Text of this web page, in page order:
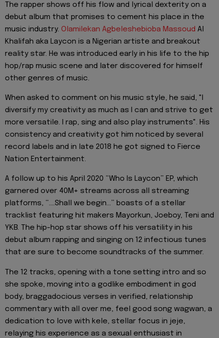
The rapper shows off his flow and lyrical dexterity on a
debut album that promises to cement his place in the
music industry. Olamilekan Agbeleshebioba Massoud Al
Khalifah aka Laycon is a Nigerian artiste and breakout
reality star. He was introduced early in his life to the hip
hop/rap music scene and later discovered for himself
other genres of music.
When asked to comment on his music style, he said, "I
diversify my creativity as much as I can and strive to get
more versatile. I rap, sing and also play instruments". His
consistency and creativity got him noticed by several
record labels and in late 2018 he got signed to Fierce
Nation Entertainment.
A follow up to his April 2020 “Who Is Laycon” EP, which
garnered over 40M+ streams across all streaming
platforms, “….Shall we begin…” boasts of a stellar
tracklist featuring hit makers Mayorkun, Joeboy, Teni and
YKB. The hip-hop star shows off his versatility in his
debut album rapping and singing on 12 infectious tunes
that are sure to become soundtracks of the summer.
The 12 tracks, opening with a tone setting intro and so
she spoke, moving into a godlike embodiment in god
body, braggadocious verses in verified, relationship
commentary with all over me, feel good song wagwan, a
dedication to love with kele, stellar focus in jeje,
relaying his experience as a sexual enthusiast in